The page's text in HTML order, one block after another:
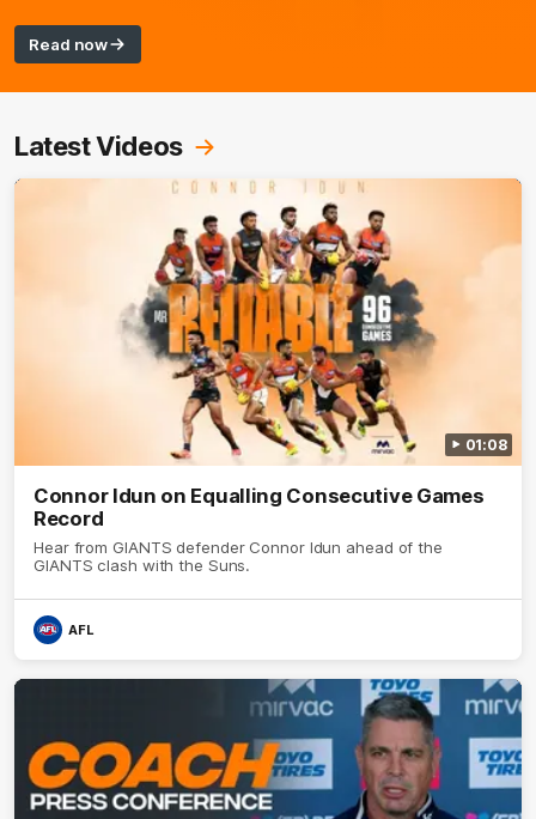
Read now
Latest Videos
01:08
Connor Idun on Equalling Consecutive Games
Record
Hear from GIANTS defender Connor Idun ahead of the
GIANTS clash with the Suns.
AFL